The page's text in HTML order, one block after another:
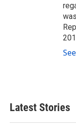
Latest Stories